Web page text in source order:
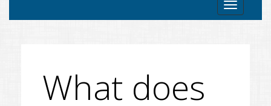
Toggle
What does